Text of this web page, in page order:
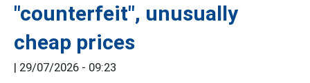
"counterfeit", unusually
cheap prices
| 29/07/2026 - 09:23